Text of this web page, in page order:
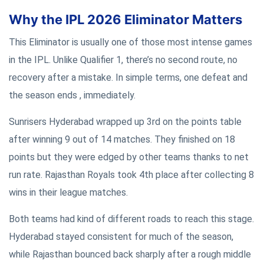
Why the IPL 2026 Eliminator Matters
This Eliminator is usually one of those most intense games
in the IPL. Unlike Qualifier 1, there’s no second route, no
recovery after a mistake. In simple terms, one defeat and
the season ends , immediately.
Sunrisers Hyderabad wrapped up 3rd on the points table
after winning 9 out of 14 matches. They finished on 18
points but they were edged by other teams thanks to net
run rate. Rajasthan Royals took 4th place after collecting 8
wins in their league matches.
Both teams had kind of different roads to reach this stage.
Hyderabad stayed consistent for much of the season,
while Rajasthan bounced back sharply after a rough middle